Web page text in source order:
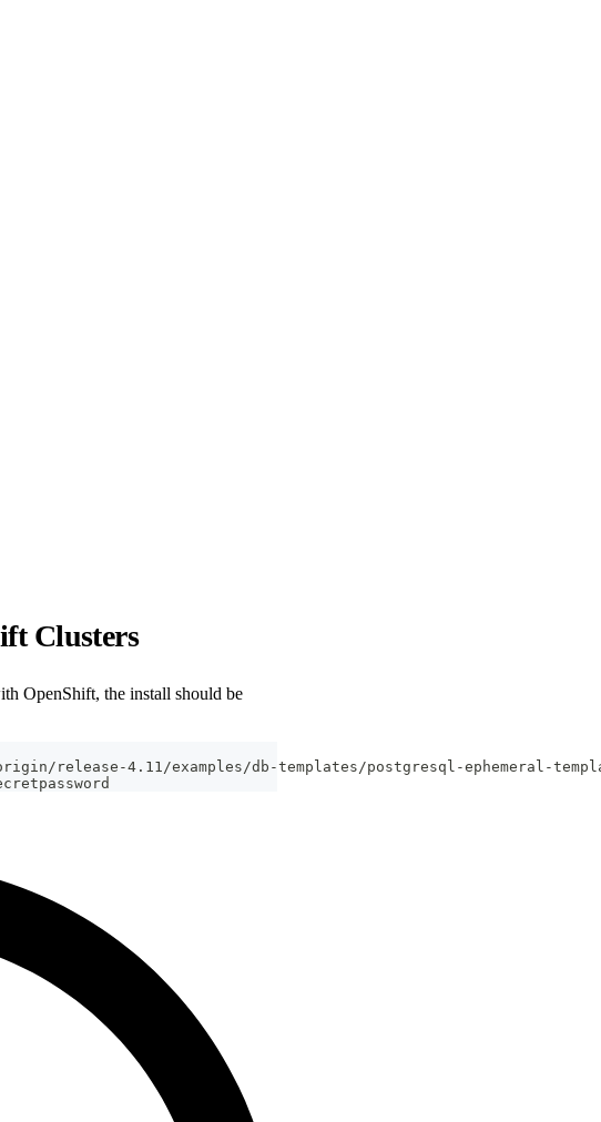
Clusters
OpenShift, the install should be
release-4.11/examples/db-templates/postgresql-ephemeral-